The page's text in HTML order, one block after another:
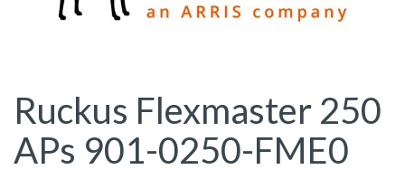
Ruckus Flexmaster 250
APs 901-0250-FME0